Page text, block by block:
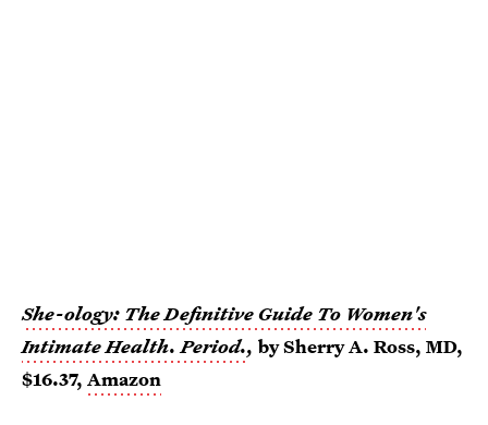
She-ology: The Definitive Guide To Women's
Intimate Health. Period., by Sherry A. Ross, MD,
$16.37, Amazon